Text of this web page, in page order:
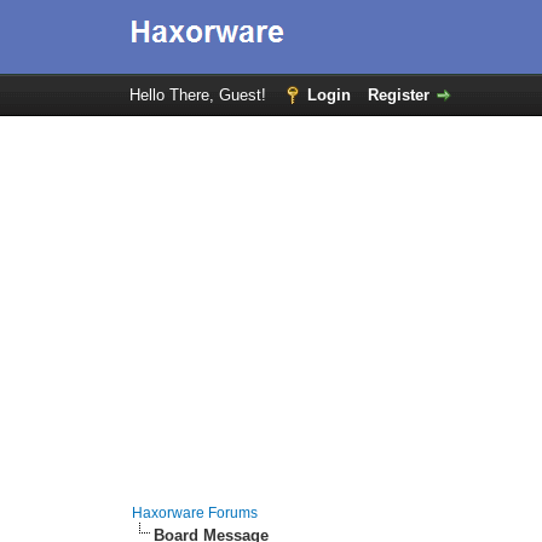
Hello There, Guest! Login Register
Haxorware Forums
Board Message